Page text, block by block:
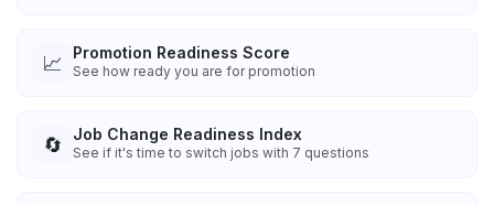
📈 Promotion Readiness Score
See how ready you are for promotion
🔄 Job Change Readiness Index
See if it's time to switch jobs with 7 questions